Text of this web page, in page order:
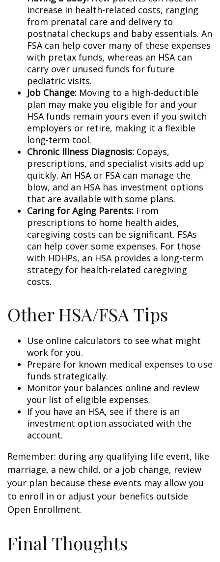
increase in health-related costs, ranging
from prenatal care and delivery to
postnatal checkups and baby essentials. An
FSA can help cover many of these expenses
with pretax funds, whereas an HSA can
carry over unused funds for future
pediatric visits.
Job Change: Moving to a high-deductible
plan may make you eligible for and your
HSA funds remain yours even if you switch
employers or retire, making it a flexible
long-term tool.
Chronic Illness Diagnosis: Copays,
prescriptions, and specialist visits add up
quickly. An HSA or FSA can manage the
blow, and an HSA has investment options
that are available with some plans.
Caring for Aging Parents: From
prescriptions to home health aides,
caregiving costs can be significant. FSAs
can help cover some expenses. For those
with HDHPs, an HSA provides a long-term
strategy for health-related caregiving
costs.
Other HSA/FSA Tips
Use online calculators to see what might
work for you.
Prepare for known medical expenses to use
funds strategically.
Monitor your balances online and review
your list of eligible expenses.
If you have an HSA, see if there is an
investment option associated with the
account.
Remember: during any qualifying life event, like
marriage, a new child, or a job change, review
your plan because these events may allow you
to enroll in or adjust your benefits outside
Open Enrollment.
Final Thoughts